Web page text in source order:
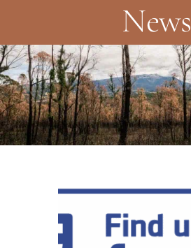
News